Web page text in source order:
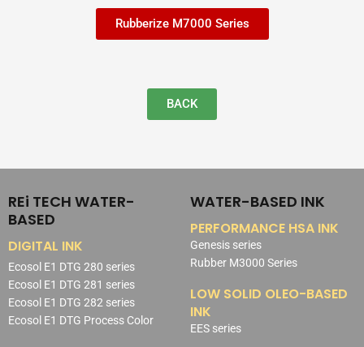
Rubberize M7000 Series
BACK
REi TECH WATER-
BASED
DIGITAL INK
Ecosol E1 DTG 280 series
Ecosol E1 DTG 281 series
Ecosol E1 DTG 282 series
Ecosol E1 DTG Process Color
WATER-BASED INK
PERFORMANCE HSA INK
Genesis series
Rubber M3000 Series
LOW SOLID OLEO-BASED
INK
EES series